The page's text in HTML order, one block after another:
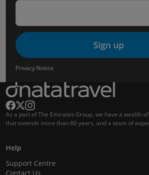
Sign up
Privacy Notice
As a part of The Emirates Group, we have a wealth
that extends more than 60 years, and a team of
Help
Support Centre
Contact Us